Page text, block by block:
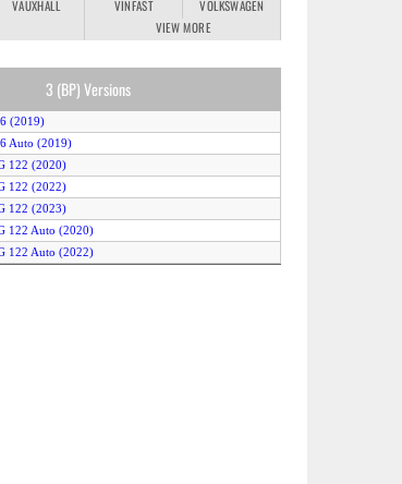
VAUXHALL VINFAST
VOLKSWAGEN
VIEW MORE
3 (BP) Versions
(2019)
Auto (2019)
122 (2020)
122 (2022)
122 (2023)
122 Auto (2020)
122 Auto (2022)